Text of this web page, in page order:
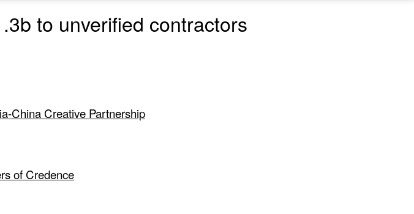
to unverified contractors
China Creative Partnership
of Credence